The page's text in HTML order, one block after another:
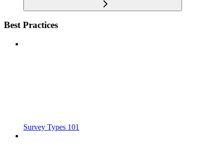
Best Practices
Survey Types 101